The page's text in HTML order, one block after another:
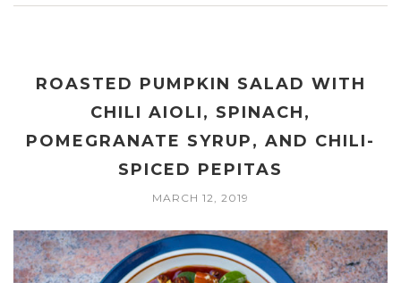
ROASTED PUMPKIN SALAD WITH
CHILI AIOLI, SPINACH,
POMEGRANATE SYRUP, AND CHILI-
SPICED PEPITAS
MARCH 12, 2019